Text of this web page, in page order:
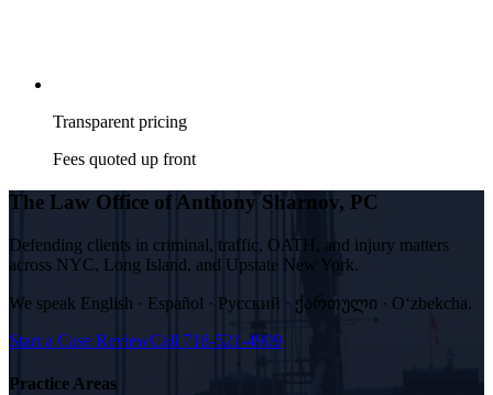
Transparent pricing
Fees quoted up front
The Law Office of Anthony Sharnov, PC
Defending clients in criminal, traffic, OATH, and injury matters
across NYC, Long Island, and Upstate New York.
We speak English · Español · Русский · ქართული · Oʻzbekcha.
Start a Case ReviewCall 718-521-4909
Practice Areas